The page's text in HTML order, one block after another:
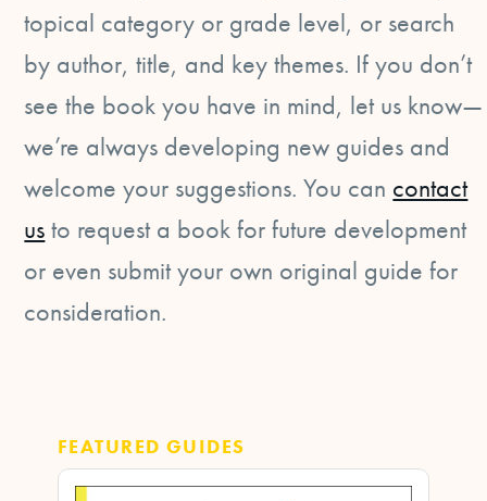
topical category or grade level, or search
by author, title, and key themes. If you don’t
see the book you have in mind, let us know—
we’re always developing new guides and
welcome your suggestions. You can contact
usto request a book for future development
or even submit your own original guide for
consideration.
FEATURED GUIDES